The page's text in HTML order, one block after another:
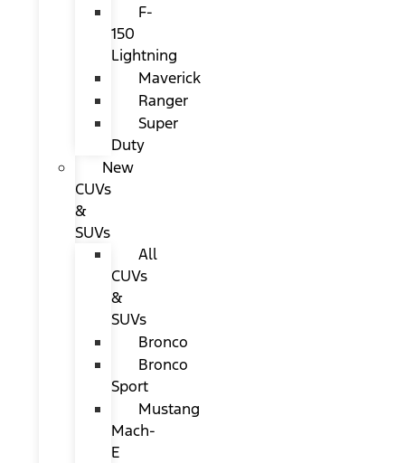
F-
150
Lightning
Maverick
Ranger
Super
Duty
New
CUVs
&
SUVs
All
CUVs
&
SUVs
Bronco
Bronco
Sport
Mustang
Mach-
E